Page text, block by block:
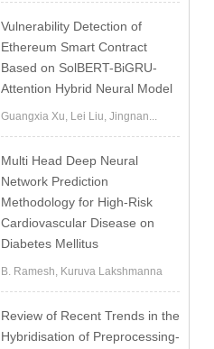
Vulnerability Detection of
Ethereum Smart Contract
Based on SolBERT-BiGRU-
Attention Hybrid Neural Model
Guangxia Xu, Lei Liu, Jingnan...
Multi Head Deep Neural
Network Prediction
Methodology for High-Risk
Cardiovascular Disease on
Diabetes Mellitus
B. Ramesh, Kuruva Lakshmanna
Review of Recent Trends in the
Hybridisation of Preprocessing-